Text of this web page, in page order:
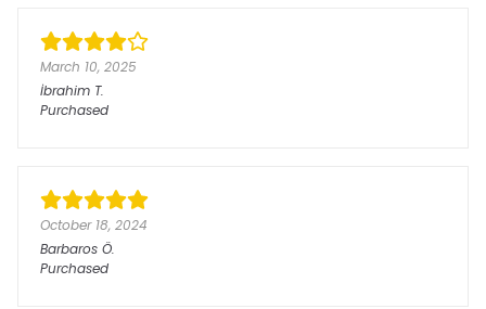
March 10, 2025
İbrahim T.
Purchased
October 18, 2024
Barbaros Ö.
Purchased